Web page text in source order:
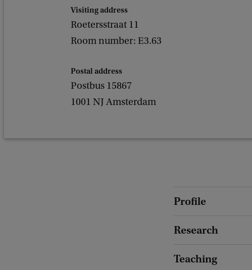
Visiting address
Roetersstraat 11
Room number: E3.63
Postal address
Postbus 15867
1001 NJ Amsterdam
Profile
Research
Teaching